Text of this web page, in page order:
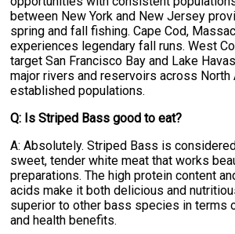
between New York and New Jersey
spring and fall fishing. Cape Cod,
experiences legendary fall runs. West
target San Francisco Bay and Lake
major rivers and reservoirs across North
established populations.
Q: Is Striped Bass good to eat?
A: Absolutely. Striped Bass is
sweet, tender white meat that works
preparations. The high protein content
acids make it both delicious and
superior to other bass species in terms
and health benefits.